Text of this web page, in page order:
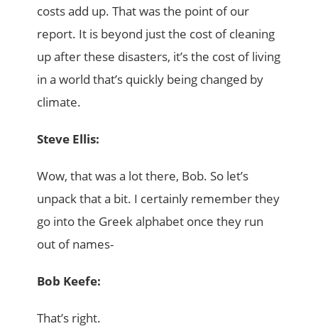
costs add up. That was the point of our
report. It is beyond just the cost of cleaning
up after these disasters, it’s the cost of living
in a world that’s quickly being changed by
climate.
Steve Ellis:
Wow, that was a lot there, Bob. So let’s
unpack that a bit. I certainly remember they
go into the Greek alphabet once they run
out of names-
Bob Keefe:
That’s right.